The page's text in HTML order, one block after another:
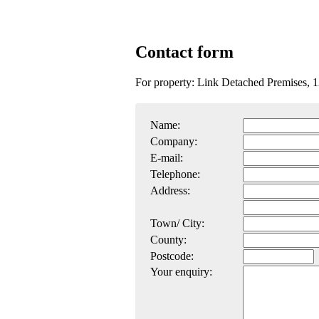
Contact form
For property: Link Detached Premises,
Name:
Company:
E-mail:
Telephone:
Address:
Town/ City:
County:
Postcode:
Your enquiry: